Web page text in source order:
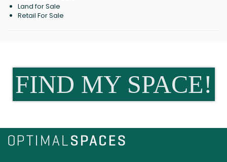
Land for Sale
Retail For Sale
FIND MY SPACE!